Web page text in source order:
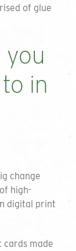
of glue
you
in
change
high-
digital print
cards made